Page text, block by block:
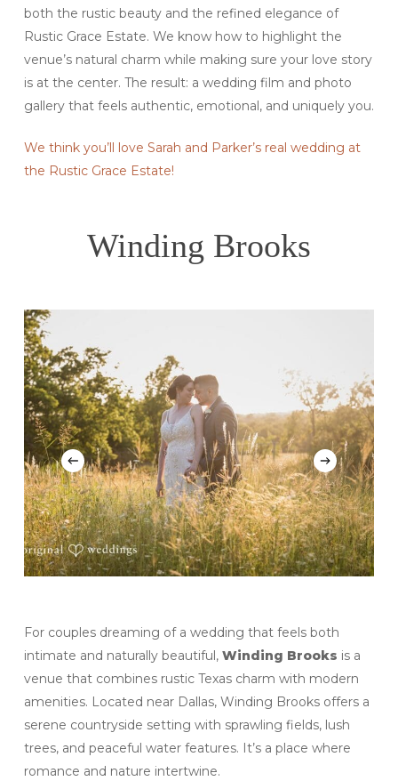
both the rustic beauty and the refined elegance of
Rustic Grace Estate. We know how to highlight the
venue’s natural charm while making sure your love story
is at the center. The result: a wedding film and photo
gallery that feels authentic, emotional, and uniquely you.
We think you’ll love Sarah and Parker’s real wedding at
the Rustic Grace Estate!
Winding Brooks
For couples dreaming of a wedding that feels both
intimate and naturally beautiful, Winding Brooks is a
venue that combines rustic Texas charm with modern
amenities. Located near Dallas, Winding Brooks offers a
serene countryside setting with sprawling fields, lush
trees, and peaceful water features. It’s a place where
romance and nature intertwine.